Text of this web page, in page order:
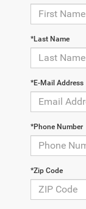
*Last Name
*E-Mail Address
*Phone Number
*Zip Code